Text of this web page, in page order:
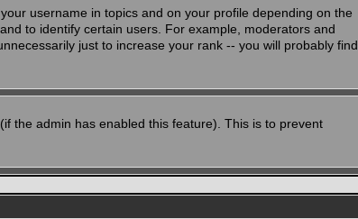
username in topics and on your profile depending on the
to identify certain users. For example, moderators and
just to increase your rank -- you will probably find
the admin has enabled this feature). This is to prevent